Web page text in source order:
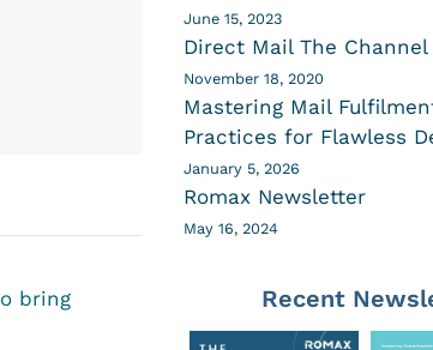
bring
June 15, 2023
Direct Mail The Channel
November 18, 2020
Mastering Mail
Practices for Flawless
January 5, 2026
Romax Newsletter
May 16, 2024
Recent